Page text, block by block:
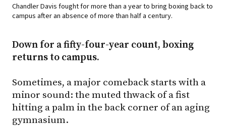
Chandler Davis fought for more than a year to bring boxing back to
campus after an absence of more than half a century.
Down for a fifty-four-year count, boxing
returns to campus.
Sometimes, a major comeback starts with a
minor sound: the muted thwack of a fist
hitting a palm in the back corner of an aging
gymnasium.